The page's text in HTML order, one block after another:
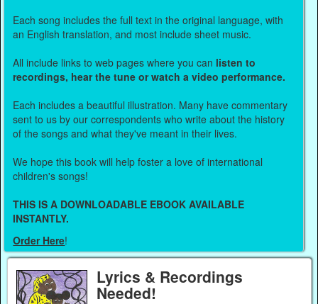
Each song includes the full text in the original language, with
an English translation, and most include sheet music.
All include links to web pages where you can listen to
recordings, hear the tune or watch a video performance.
Each includes a beautiful illustration. Many have commentary
sent to us by our correspondents who write about the history
of the songs and what they've meant in their lives.
We hope this book will help foster a love of international
children's songs!
THIS IS A DOWNLOADABLE EBOOK AVAILABLE
INSTANTLY.
Order Here!
Lyrics & Recordings
Needed!